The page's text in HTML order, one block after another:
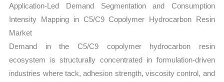
Application-Led Demand Segmentation and Consumption
Intensity Mapping in C5/C9 Copolymer Hydrocarbon Resin
Market
Demand in the C5/C9 copolymer hydrocarbon resin
ecosystem is structurally concentrated in formulation-driven
industries where tack, adhesion strength, viscosity control, and